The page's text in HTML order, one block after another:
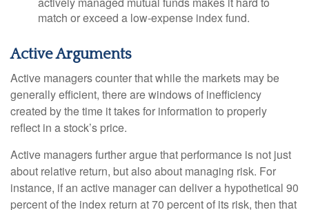
match or exceed a low-expense index fund.
Active Arguments
Active managers counter that while the markets may be
generally efficient, there are windows of inefficiency
created by the time it takes for information to properly
reflect in a stock’s price.
Active managers further argue that performance is not just
about relative return, but also about managing risk. For
instance, if an active manager can deliver a hypothetical 90
percent of the index return at 70 percent of its risk, then that